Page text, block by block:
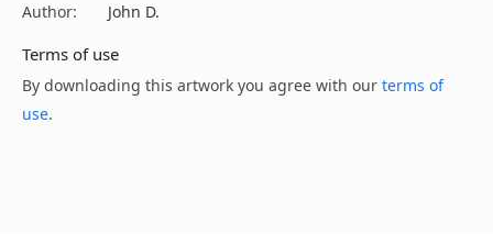
Author:
John D.
Terms of use
By downloading this artwork you agree with our terms of
use.